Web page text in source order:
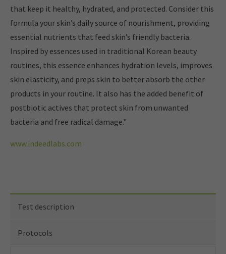
that keep it healthy, hydrated, and protected. Consider this
formula your skin’s daily source of nourishment, providing
essential nutrients that feed skin’s friendly bacteria.
Inspired by essences used in traditional Korean beauty
routines, this essence enhances hydration levels, improves
skin elasticity, and preps skin to better absorb the other
products in your routine. It also has the added benefit of
postbiotic actives that protect skin from unwanted
bacteria and free radical damage."
www.indeedlabs.com
Test description
Protocols